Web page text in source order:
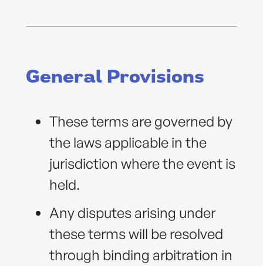
General Provisions
These terms are governed by
the laws applicable in the
jurisdiction where the event is
held.
Any disputes arising under
these terms will be resolved
through binding arbitration in